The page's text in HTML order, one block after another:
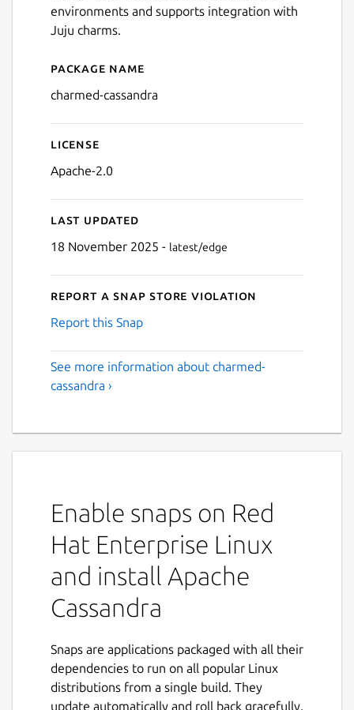
environments and supports integration with
Juju charms.
Details for Apache
Package name
charmed-cassandra
License
Apache-2.0
Last updated
18 November 2025 - latest/edge
Report a Snap Store violation
Report this Snap
See more information about charmed-
cassandra ›
Enable snaps on Red
Hat Enterprise Linux
and install Apache
Cassandra
Snaps are applications packaged with all their
dependencies to run on all popular Linux
distributions from a single build. They
update automatically and roll back gracefully.